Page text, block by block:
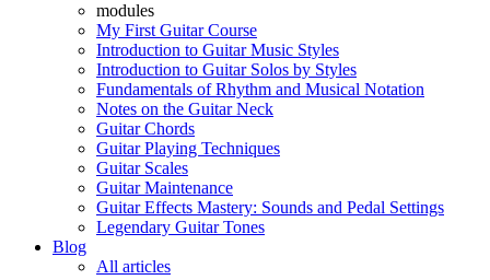
modules
My First Guitar Course
Introduction to Guitar Music Styles
Introduction to Guitar Solos by Styles
Fundamentals of Rhythm and Musical Notation
Notes on the Guitar Neck
Guitar Chords
Guitar Playing Techniques
Guitar Scales
Guitar Maintenance
Guitar Effects Mastery: Sounds and Pedal Settings
Legendary Guitar Tones
Blog
All articles